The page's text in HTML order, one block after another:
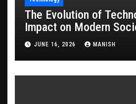
The Evolution of
Impact on Modern
JUNE 16, 2026 MANISH